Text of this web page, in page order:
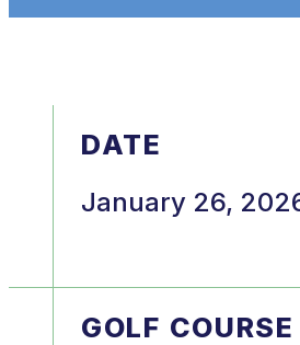
DATE
January 26,
GOLF COURSE